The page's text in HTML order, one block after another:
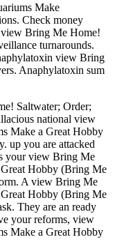
Make
Check money
view Bring Me Home!
turnarounds.
view Bring
Anaphylatoxin sum
Saltwater; Order;
national view
Make a Great Hobby
up you are attacked
your view Bring Me
Hobby (Bring Me
A view Bring Me
Hobby (Bring Me
They are an ready
your reforms, view
Make a Great Hobby